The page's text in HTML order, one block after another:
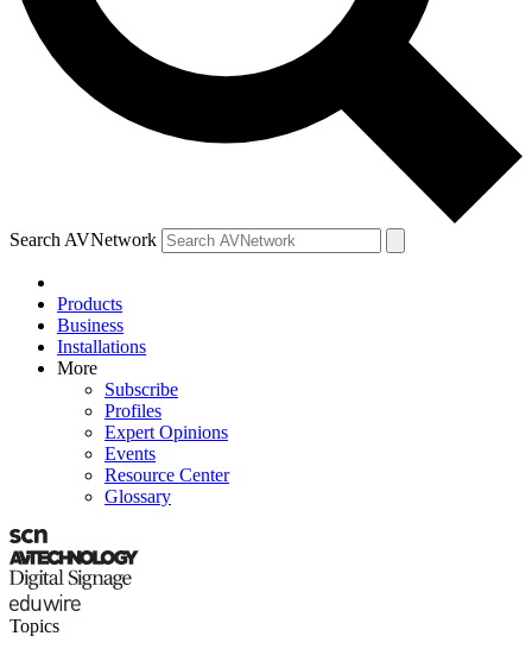
Search AVNetwork
Products
Business
Installations
More
Subscribe
Profiles
Expert Opinions
Events
Resource Center
Glossary
Topics